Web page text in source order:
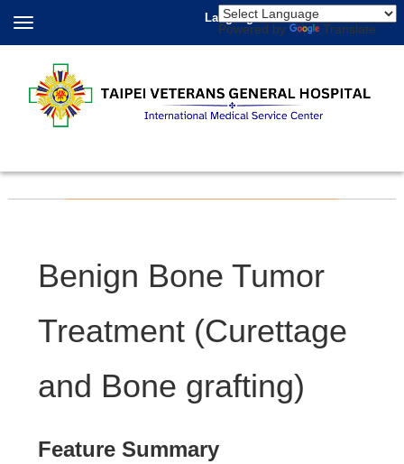
Language
Powered by Translate
Benign Bone Tumor
Treatment (Curettage
and Bone grafting)
Feature Summary